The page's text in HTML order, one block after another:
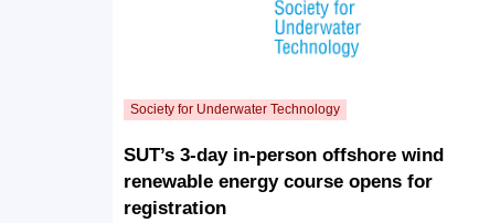
SUT’s 3-day in-person offshore wind
renewable energy course opens for
registration